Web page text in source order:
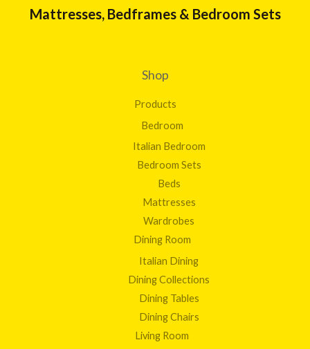
Mattresses, Bedframes & Bedroom Sets
Shop
Products
Bedroom
Italian Bedroom
Bedroom Sets
Beds
Mattresses
Wardrobes
Dining Room
Italian Dining
Dining Collections
Dining Tables
Dining Chairs
Living Room